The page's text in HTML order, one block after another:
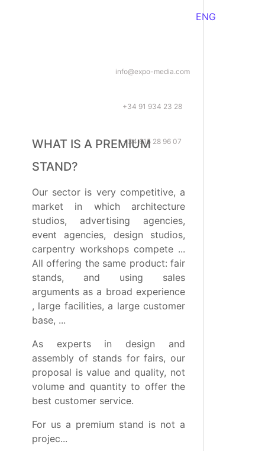
ENG
info@expo-media.com
+34 91 934 23 28
+34 615 28 96 07
WHAT IS A PREMIUM
STAND?
Our sector is very competitive, a
market in which architecture
studios, advertising agencies,
event agencies, design studios,
carpentry workshops compete ...
All offering the same product: fair
stands, and using sales
arguments as a broad experience
, large facilities, a large customer
base, ...
As experts in design and
assembly of stands for fairs, our
proposal is value and quality, not
volume and quantity to offer the
best customer service.
For us a premium stand is not a
projec...